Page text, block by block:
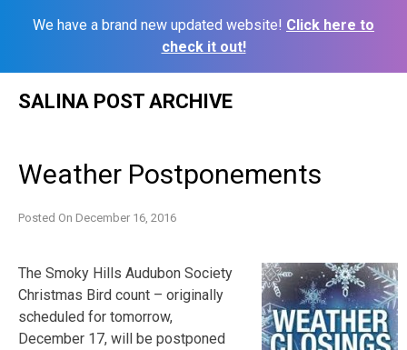
We have a brand new updated website! Click here to
check it out!
SALINA POST ARCHIVE
Weather Postponements
Posted On December 16, 2016
The Smoky Hills Audubon Society
Christmas Bird count – originally
scheduled for tomorrow,
December 17, will be postponed